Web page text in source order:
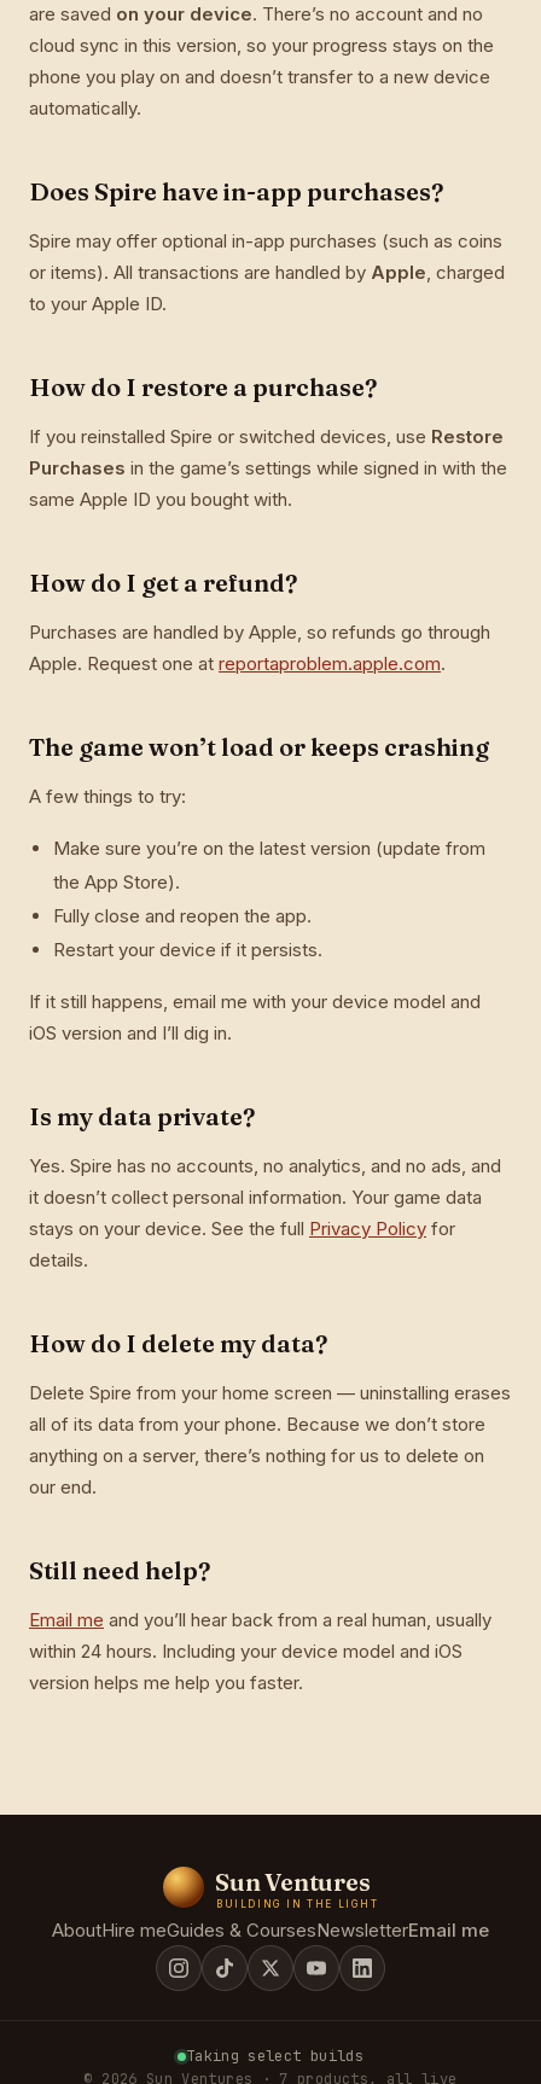
are saved on your device. There’s no account and no
cloud sync in this version, so your progress stays on the
phone you play on and doesn’t transfer to a new device
automatically.
Does Spire have in-app purchases?
Spire may offer optional in-app purchases (such as coins
or items). All transactions are handled by Apple, charged
to your Apple ID.
How do I restore a purchase?
If you reinstalled Spire or switched devices, use Restore
Purchases in the game’s settings while signed in with the
same Apple ID you bought with.
How do I get a refund?
Purchases are handled by Apple, so refunds go through
Apple. Request one at reportaproblem.apple.com.
The game won’t load or keeps crashing
A few things to try:
Make sure you’re on the latest version (update from
the App Store).
Fully close and reopen the app.
Restart your device if it persists.
If it still happens, email me with your device model and
iOS version and I’ll dig in.
Is my data private?
Yes. Spire has no accounts, no analytics, and no ads, and
it doesn’t collect personal information. Your game data
stays on your device. See the full Privacy Policy for
details.
How do I delete my data?
Delete Spire from your home screen — uninstalling erases
all of its data from your phone. Because we don’t store
anything on a server, there’s nothing for us to delete on
our end.
Still need help?
Email me and you’ll hear back from a real human, usually
within 24 hours. Including your device model and iOS
version helps me help you faster.
Sun Ventures
BUILDING IN THE LIGHT
AboutHire meGuides & CoursesNewsletterEmail me
Taking select builds
© 2026 Sun Ventures · 7 products, all live